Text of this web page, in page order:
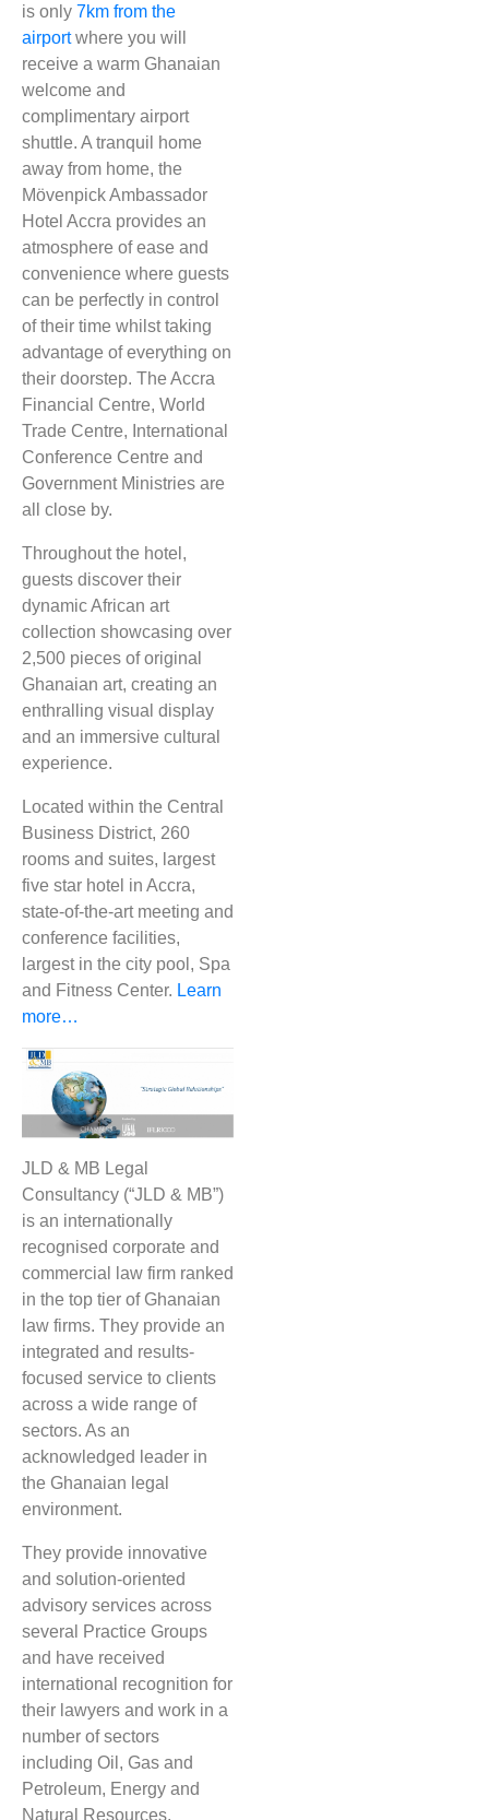
is only 7km from the
airportwhere you will
receive a warm Ghanaian
welcome and
complimentary airport
shuttle. A tranquil home
away from home, the
Mövenpick Ambassador
Hotel Accra provides an
atmosphere of ease and
convenience where guests
can be perfectly in control
of their time whilst taking
advantage of everything on
their doorstep. The Accra
Financial Centre, World
Trade Centre, International
Conference Centre and
Government Ministries are
all close by.
Throughout the hotel,
guests discover their
dynamic African art
collection showcasing over
2,500 pieces of original
Ghanaian art, creating an
enthralling visual display
and an immersive cultural
experience.
Located within the Central
Business District, 260
rooms and suites, largest
five star hotel in Accra,
state-of-the-art meeting and
conference facilities,
largest in the city pool, Spa
and Fitness Center. Learn
more…
JLD & MB Legal
Consultancy (“JLD & MB”)
is an internationally
recognised corporate and
commercial law firm ranked
in the top tier of Ghanaian
law firms. They provide an
integrated and results-
focused service to clients
across a wide range of
sectors. As an
acknowledged leader in
the Ghanaian legal
environment.
They provide innovative
and solution-oriented
advisory services across
several Practice Groups
and have received
international recognition for
their lawyers and work in a
number of sectors
including Oil, Gas and
Petroleum, ​Energy and
Natural Resources,